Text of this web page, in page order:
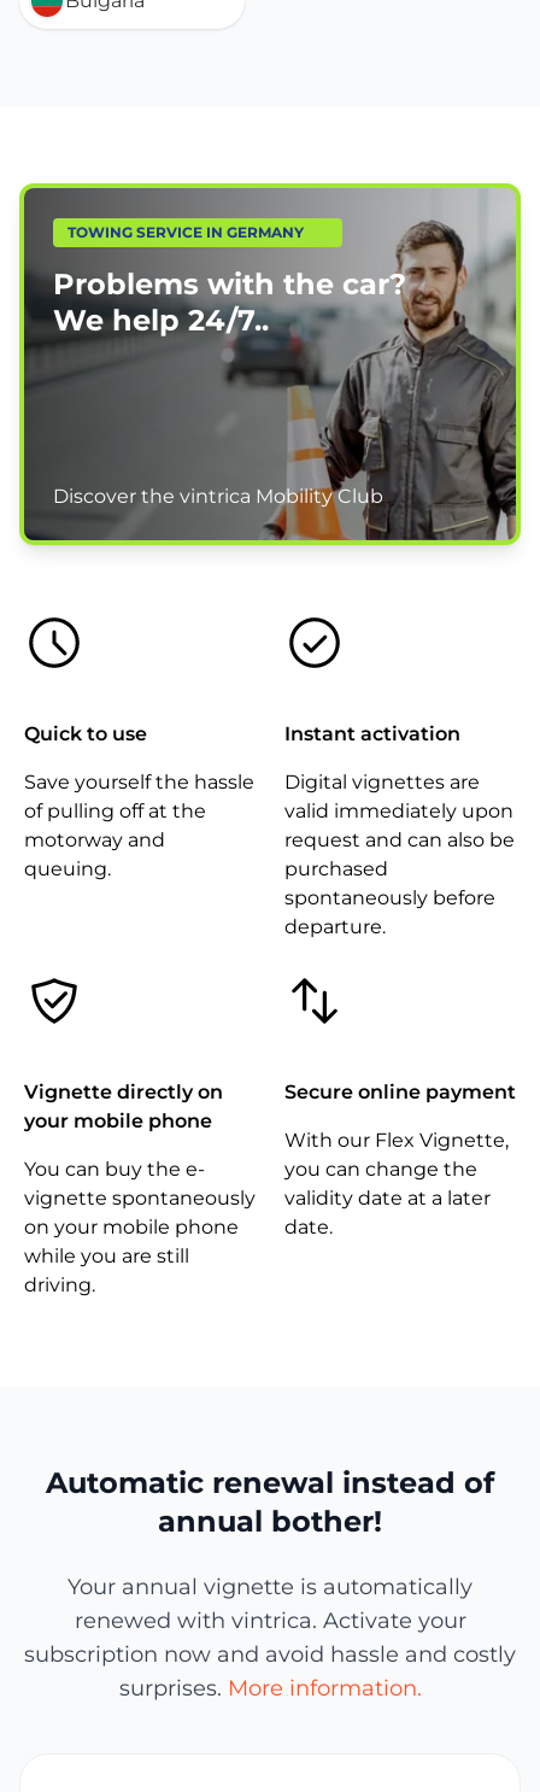
TOWING SERVICE IN GERMANY
Problems with the car?
We help 24/7..
Discover the vintrica Mobility Club
Quick to use
Save yourself the hassle
of pulling off at the
motorway and
queuing.
Instant activation
Digital vignettes are
valid immediately upon
request and can also be
purchased
spontaneously before
departure.
Vignette directly on
your mobile phone
You can buy the e-
vignette spontaneously
on your mobile phone
while you are still
driving.
Secure online payment
With our Flex Vignette,
you can change the
validity date at a later
date.
Automatic renewal instead of
annual bother!
Your annual vignette is automatically
renewed with vintrica. Activate your
subscription now and avoid hassle and costly
surprises. More information.